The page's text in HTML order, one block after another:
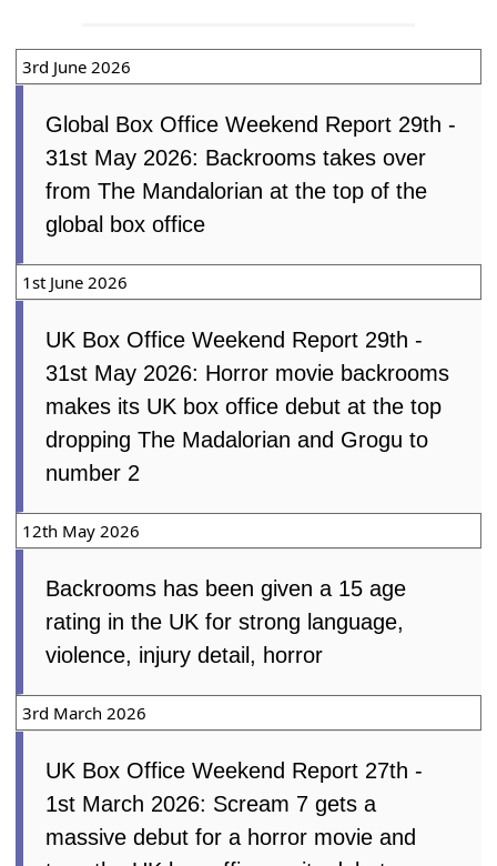
3rd June 2026
Global Box Office Weekend Report 29th -
31st May 2026: Backrooms takes over
from The Mandalorian at the top of the
global box office
1st June 2026
UK Box Office Weekend Report 29th -
31st May 2026: Horror movie backrooms
makes its UK box office debut at the top
dropping The Madalorian and Grogu to
number 2
12th May 2026
Backrooms has been given a 15 age
rating in the UK for strong language,
violence, injury detail, horror
3rd March 2026
UK Box Office Weekend Report 27th -
1st March 2026: Scream 7 gets a
massive debut for a horror movie and